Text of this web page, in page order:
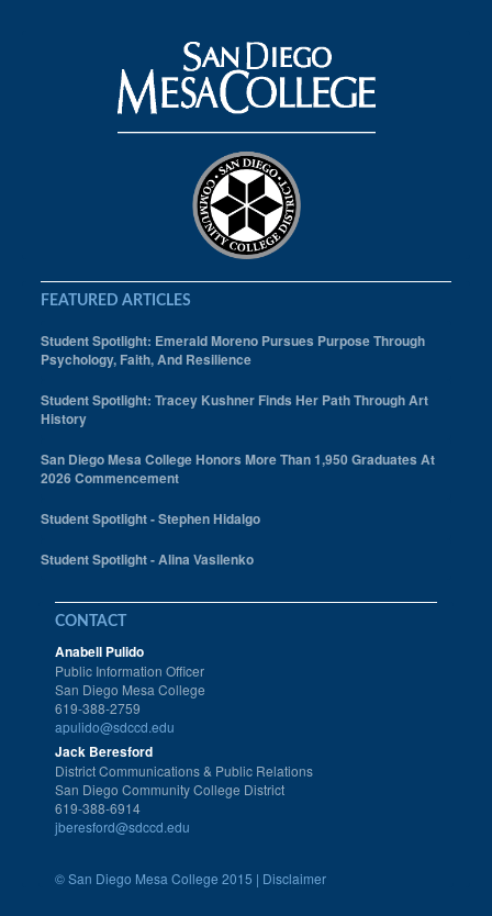
FEATURED ARTICLES
Student Spotlight: Emerald Moreno Pursues Purpose Through
Psychology, Faith, And Resilience
Student Spotlight: Tracey Kushner Finds Her Path Through Art
History
San Diego Mesa College Honors More Than 1,950 Graduates At
2026 Commencement
Student Spotlight - Stephen Hidalgo
Student Spotlight - Alina Vasilenko
CONTACT
Anabell Pulido
Public Information Officer
San Diego Mesa College
619-388-2759
apulido@sdccd.edu
Jack Beresford
District Communications & Public Relations
San Diego Community College District
619-388-6914
jberesford@sdccd.edu
©San Diego Mesa College 2015 | Disclaimer